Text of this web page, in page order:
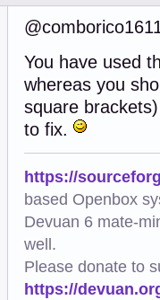
You have used
whereas you
square
to fix.
https://
based Openbox
Devuan 6 mate-
well.
Please donate to
https://